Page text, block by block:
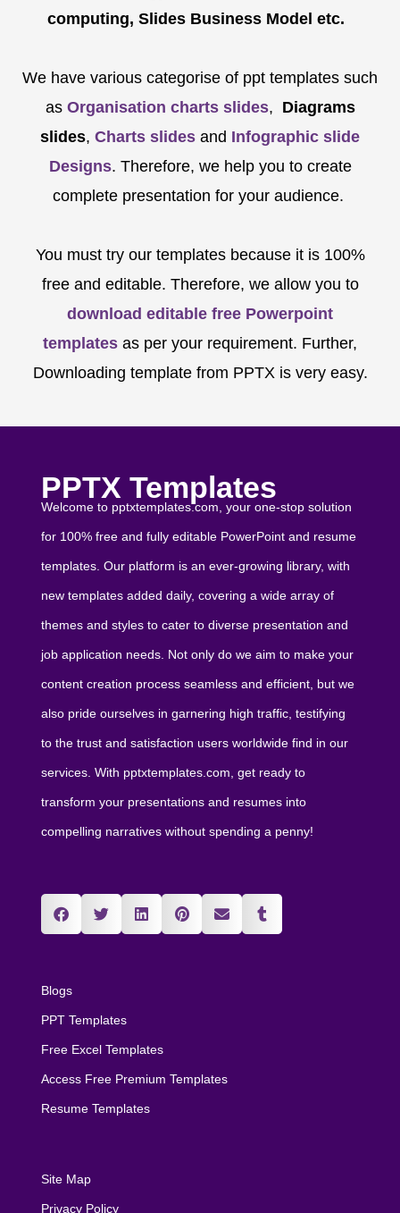
computing, Slides Business Model etc.
We have various categorise of ppt templates such
as Organisation charts slides, Diagrams
slides, Charts slides and Infographic slide
Designs. Therefore, we help you to create
complete presentation for your audience.
You must try our templates because it is 100%
free and editable. Therefore, we allow you to
download editable free Powerpoint
templates as per your requirement. Further,
Downloading template from PPTX is very easy.
PPTX Templates
Welcome to pptxtemplates.com, your one-stop solution
for 100% free and fully editable PowerPoint and resume
templates. Our platform is an ever-growing library, with
new templates added daily, covering a wide array of
themes and styles to cater to diverse presentation and
job application needs. Not only do we aim to make your
content creation process seamless and efficient, but we
also pride ourselves in garnering high traffic, testifying
to the trust and satisfaction users worldwide find in our
services. With pptxtemplates.com, get ready to
transform your presentations and resumes into
compelling narratives without spending a penny!
Blogs
PPT Templates
Free Excel Templates
Access Free Premium Templates
Resume Templates
Site Map
Privacy Policy